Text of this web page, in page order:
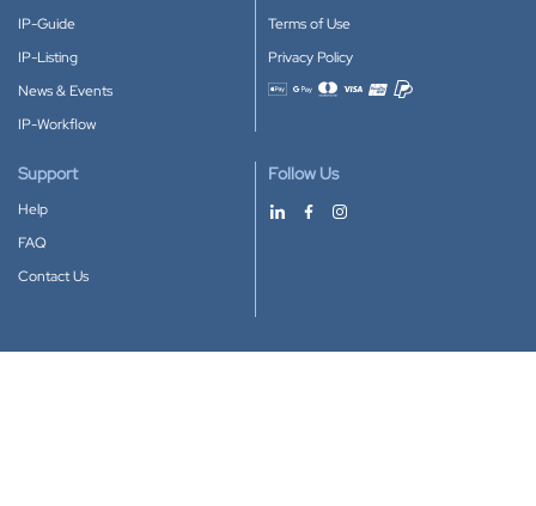
IP-Guide
IP-Listing
News & Events
IP-Workflow
Terms of Use
Privacy Policy
Accepted payment methods
Support
Help
FAQ
Contact Us
Follow Us